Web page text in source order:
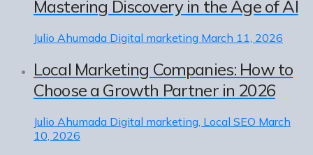
Mastering Discovery in the Age of AI
Julio Ahumada Digital marketing March 11, 2026
Local Marketing Companies: How to
Choose a Growth Partner in 2026
Julio Ahumada Digital marketing, Local SEO March
10, 2026